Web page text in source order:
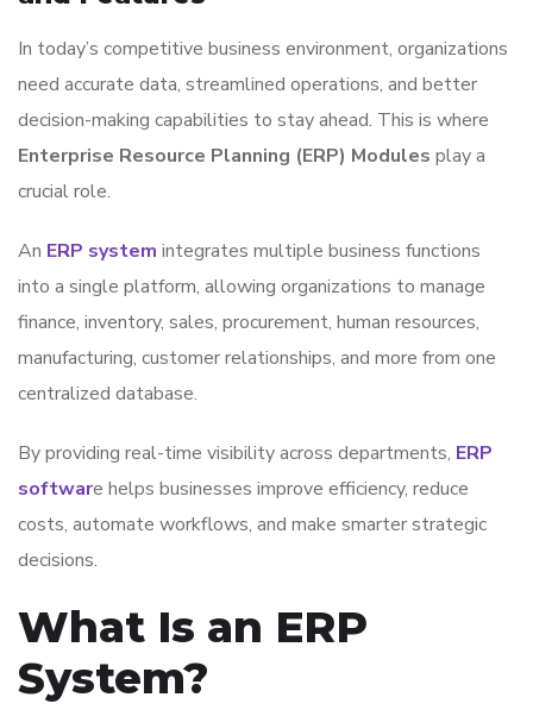
In today’s competitive business environment, organizations
need accurate data, streamlined operations, and better
decision-making capabilities to stay ahead. This is where
Enterprise Resource Planning (ERP) Modules play a
crucial role.
An ERP system integrates multiple business functions
into a single platform, allowing organizations to manage
finance, inventory, sales, procurement, human resources,
manufacturing, customer relationships, and more from one
centralized database.
By providing real-time visibility across departments, ERP
software helps businesses improve efficiency, reduce
costs, automate workflows, and make smarter strategic
decisions.
What Is an ERP
System?